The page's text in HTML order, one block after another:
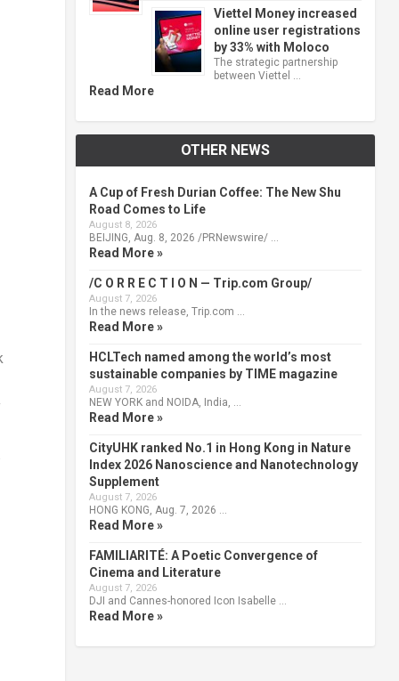
Viettel Money increased
online user registrations
by 33% with Moloco
The strategic partnership
between Viettel …
Read More
OTHER NEWS
A Cup of Fresh Durian Coffee: The New Shu
Road Comes to Life
August 8, 2026
BEIJING, Aug. 8, 2026 /PRNewswire/ …
Read More »
/C O R R E C T I O N — Trip.com Group/
August 7, 2026
In the news release, Trip.com …
Read More »
HCLTech named among the world’s most
sustainable companies by TIME magazine
August 7, 2026
NEW YORK and NOIDA, India, …
Read More »
CityUHK ranked No.1 in Hong Kong in Nature
Index 2026 Nanoscience and Nanotechnology
Supplement
August 7, 2026
HONG KONG, Aug. 7, 2026 …
Read More »
FAMILIARITÉ: A Poetic Convergence of
Cinema and Literature
August 7, 2026
DJI and Cannes-honored Icon Isabelle …
Read More »